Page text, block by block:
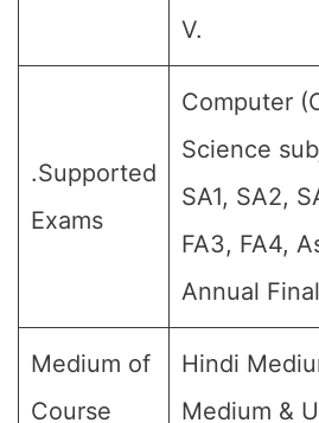
V.
.Supported
Exams
Computer
Science
SA1, SA2,
FA3, FA4,
Annual
Medium of
Course
Hindi
Medium &